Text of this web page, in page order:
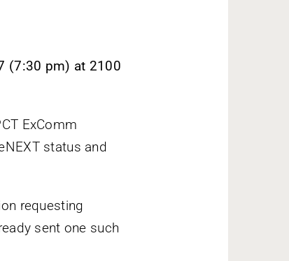
(7:30 pm) at 2100
ExComm
status and
requesting
sent one such